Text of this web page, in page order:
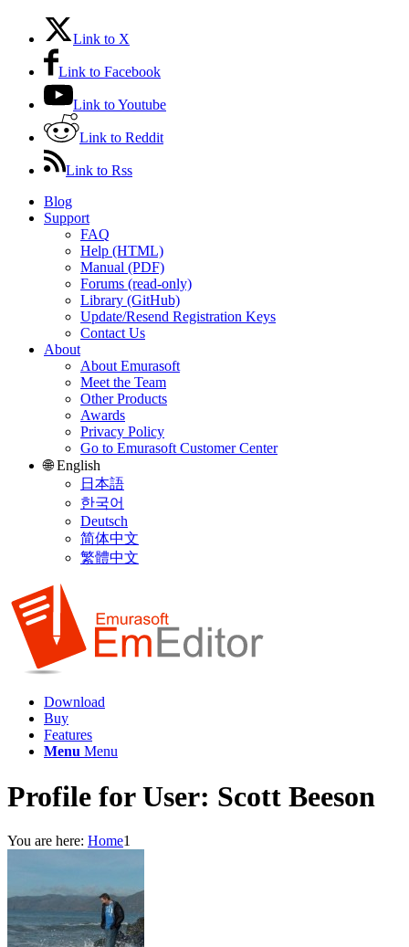
Link to X
Link to Facebook
Link to Youtube
Link to Reddit
Link to Rss
Blog
Support
FAQ
Help (HTML)
Manual (PDF)
Forums (read-only)
Library (GitHub)
Update/Resend Registration Keys
Contact Us
About
About Emurasoft
Meet the Team
Other Products
Awards
Privacy Policy
Go to Emurasoft Customer Center
🌐 English
日本語
한국어
Deutsch
简体中文
繁體中文
Download
Buy
Features
Menu Menu
Profile for User: Scott Beeson
You are here: Home1